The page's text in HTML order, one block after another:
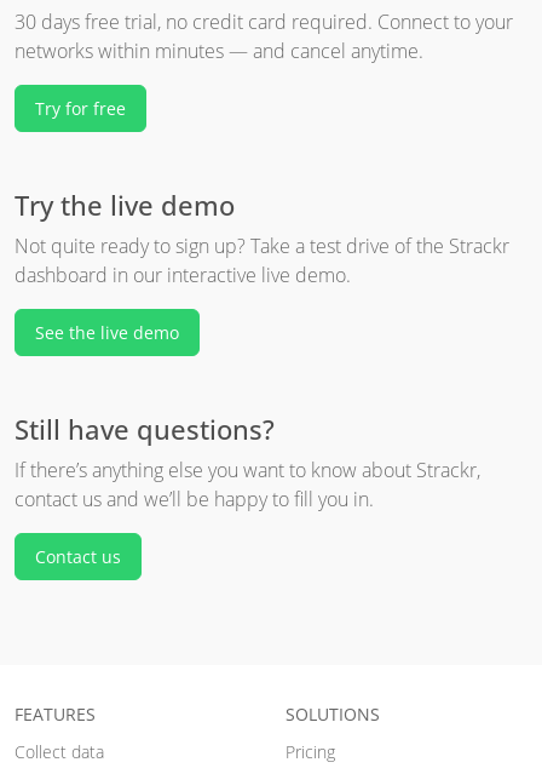
30 days free trial, no credit card required. Connect to your
networks within minutes — and cancel anytime.
Try for free
Try the live demo
Not quite ready to sign up? Take a test drive of the Strackr
dashboard in our interactive live demo.
See the live demo
Still have questions?
If there’s anything else you want to know about Strackr,
contact us and we’ll be happy to fill you in.
Contact us
FEATURES
Collect data
SOLUTIONS
Pricing